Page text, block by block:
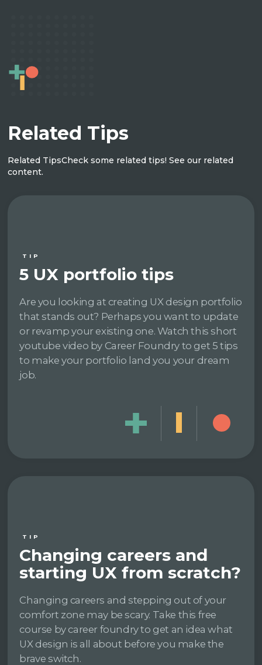
Related Tips
Related TipsCheck some related tips! See our related
content.
TIP
5 UX portfolio tips
Are you looking at creating UX design portfolio
that stands out? Perhaps you want to update
or revamp your existing one. Watch this short
youtube video by Career Foundry to get 5 tips
to make your portfolio land you your dream
job.
TIP
Changing careers and
starting UX from scratch?
Changing careers and stepping out of your
comfort zone may be scary. Take this free
course by career foundry to get an idea what
UX design is all about before you make the
brave switch.